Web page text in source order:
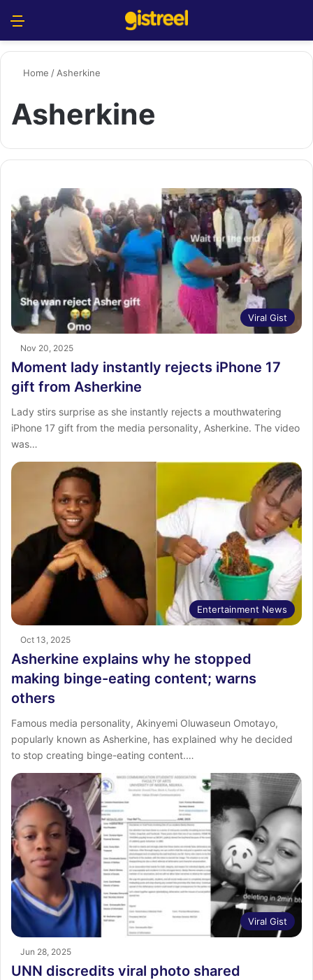
Home / Asherkine
Asherkine
Viral Gist
Nov 20, 2025
Moment lady instantly rejects iPhone 17
gift from Asherkine
Lady stirs surprise as she instantly rejects a mouthwatering
iPhone 17 gift from the media personality, Asherkine. The video
was…
Entertainment News
Oct 13, 2025
Asherkine explains why he stopped
making binge-eating content; warns
others
Famous media personality, Akinyemi Oluwaseun Omotayo,
popularly known as Asherkine, has explained why he decided
to stop creating binge-eating content.…
Viral Gist
Jun 28, 2025
UNN discredits viral photo shared